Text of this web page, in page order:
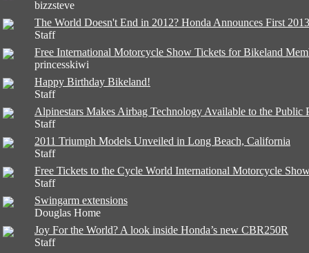
bizzsteve
The World Doesn't End in 2012? Honda Announces First
Staff
Free International Motorcycle Show Tickets for Bikeland
princesskiwi
Happy Birthday Bikeland!
Staff
Alpinestars Makes Airbag Technology Available to the Public
Staff
2011 Triumph Models Unveiled in Long Beach, California
Staff
Free Tickets to the Cycle World International Motorcycle
Staff
Swingarm extensions
Douglas Home
Joy For the World? A look inside Honda’s new CBR250R
Staff